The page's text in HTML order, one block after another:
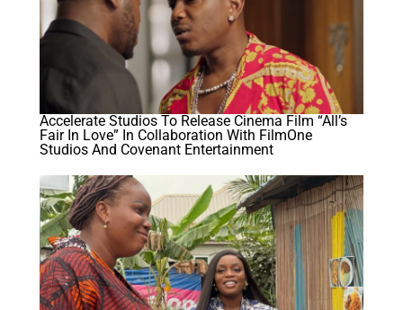
Accelerate Studios To Release Cinema Film “All’s
Fair In Love” In Collaboration With FilmOne
Studios And Covenant Entertainment